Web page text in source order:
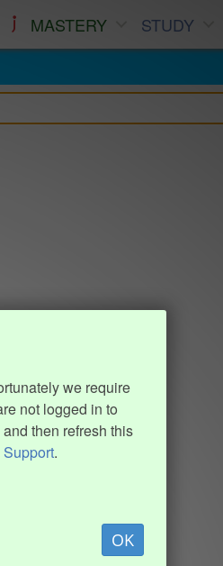
MASTERY STUDY
we require
not logged in to
then refresh this
.
OK